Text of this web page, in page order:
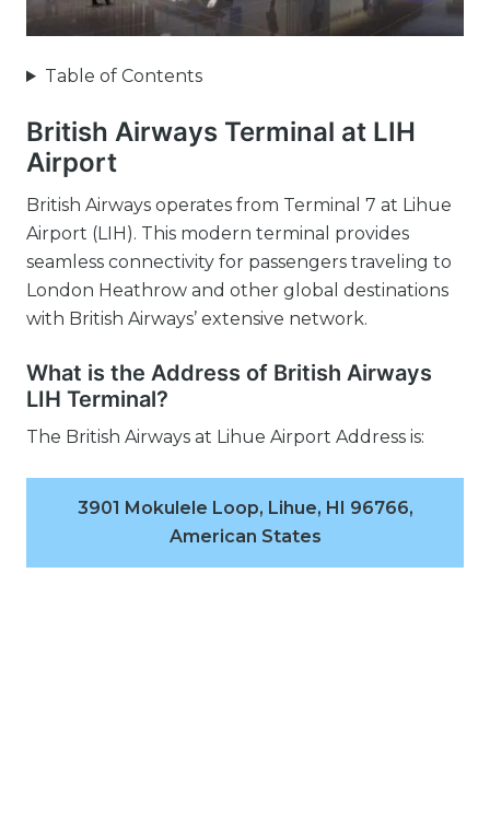
Table of Contents
British Airways Terminal at LIH
Airport
British Airways operates from Terminal 7 at Lihue
Airport (LIH). This modern terminal provides
seamless connectivity for passengers traveling to
London Heathrow and other global destinations
with British Airways’ extensive network.
What is the Address of British Airways
LIH Terminal?
The British Airways at Lihue Airport Address is:
3901 Mokulele Loop, Lihue, HI 96766,
American States